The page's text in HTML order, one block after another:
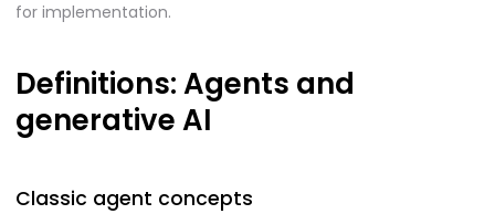
for implementation.
Definitions: Agents and
generative AI
Classic agent concepts